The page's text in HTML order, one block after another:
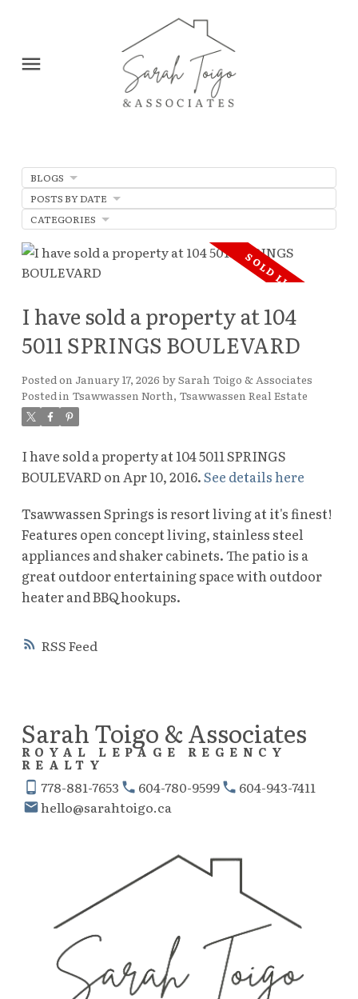
RSS
I have sold a property at 104
5011 SPRINGS BOULEVARD
Posted on January 17, 2026 bySarah Toigo & Associates
Posted in Tsawwassen North, Tsawwassen Real Estate
I have sold a property at 104 5011 SPRINGS
BOULEVARD on Apr 10, 2016.See details here
Tsawwassen Springs is resort living at it's finest!
Features open concept living, stainless steel
appliances and shaker cabinets. The patio is a
great outdoor entertaining space with outdoor
heater and BBQ hookups.
BLOGS
POSTS BY DATE
CATEGORIES
Sarah Toigo & Associates
ROYAL LEPAGE REGENCY
REALTY
778-881-7653 604-780-9599
604-943-7411
hello@sarahtoigo.ca